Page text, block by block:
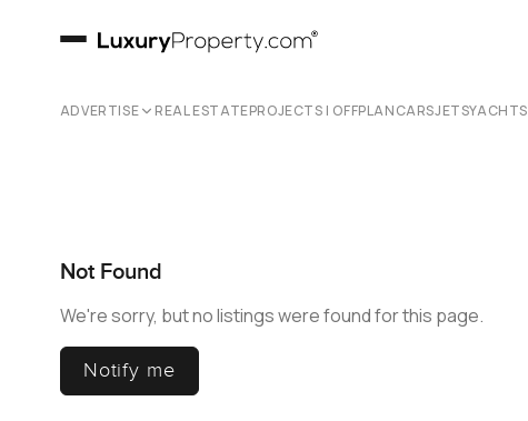
ADVERTISE REAL ESTATEPROJECTS | OFFPLANCARSJETSYACHTS
Not Found
We're sorry, but no listings were found for this page.
Notify me